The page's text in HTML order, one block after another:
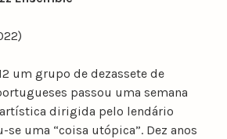
um grupo de dezassete de
passou uma semana
dirigida pelo lendário
se uma “coisa utópica”. Dez anos